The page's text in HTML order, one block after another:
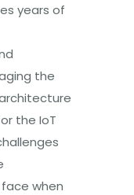
years of
the
the IoT
when